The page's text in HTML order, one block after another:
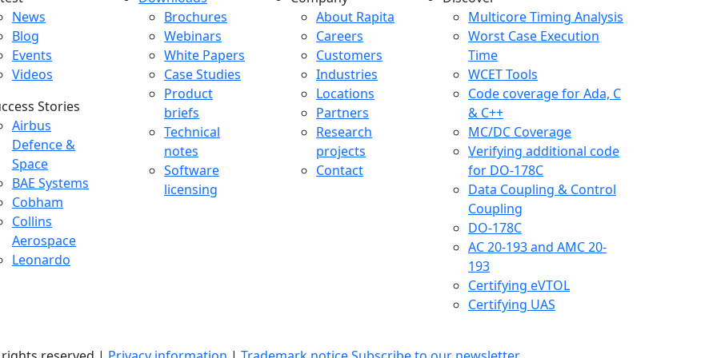
menu
News
Blog
Events
Videos
Stories
Stories Menu
Airbus
Defence &
Space
BAE Systems
Cobham
Collins
Aerospace
Leonardo
Downloads menu
Brochures
Webinars
White Papers
Case Studies
Product
briefs
Technical
notes
Software
licensing
Company menu
About Rapita
Careers
Customers
Industries
Locations
Partners
Research
projects
Contact
Multicore Timing Analysis
Worst Case Execution
Time
WCET Tools
Code coverage for Ada, C
& C++
MC/DC Coverage
Verifying additional code
for DO-178C
Data Coupling & Control
Coupling
DO-178C
AC 20-193 and AMC 20-
193
Certifying eVTOL
Certifying UAS